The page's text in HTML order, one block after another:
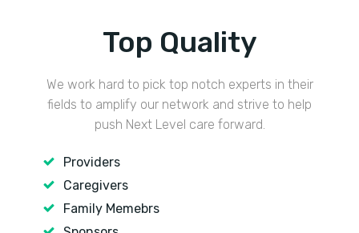
Top Quality
We work hard to pick top notch experts in their
fields to amplify our network and strive to help
push Next Level care forward.
Providers
Caregivers
Family Memebrs